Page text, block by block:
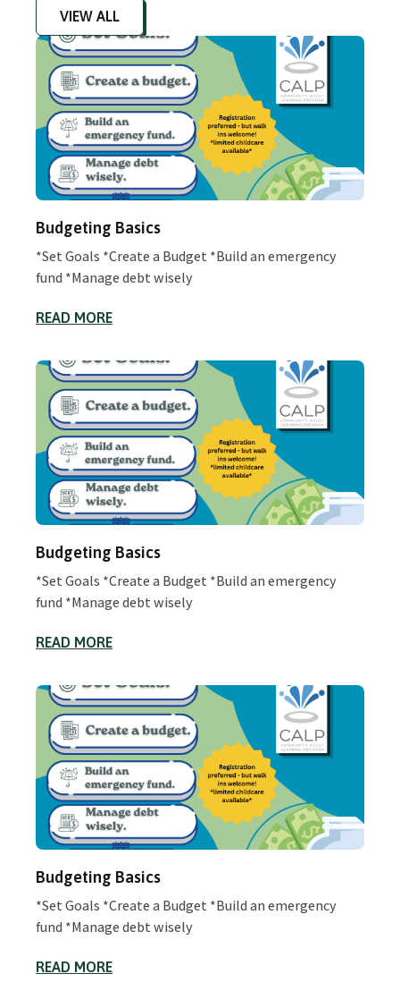
VIEW ALL
Budgeting Basics
*Set Goals *Create a Budget *Build an emergency
fund *Manage debt wisely
READ MORE
Budgeting Basics
*Set Goals *Create a Budget *Build an emergency
fund *Manage debt wisely
READ MORE
Budgeting Basics
*Set Goals *Create a Budget *Build an emergency
fund *Manage debt wisely
READ MORE